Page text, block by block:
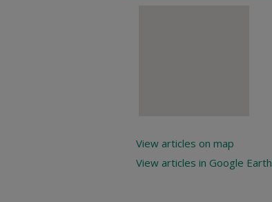
View articles on map
View articles in Google Earth